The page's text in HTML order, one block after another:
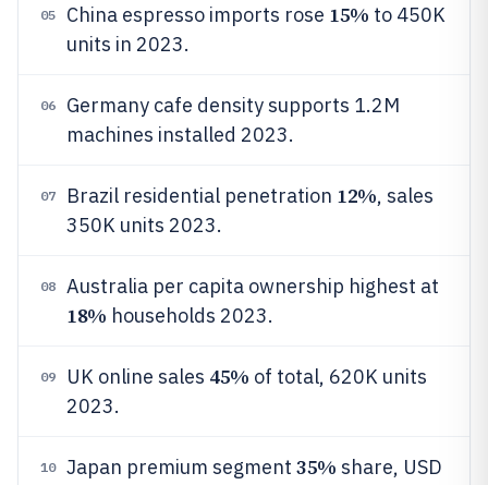
05 China espresso imports rose 15% to 450K
units in 2023.
06
Germany cafe density supports 1.2M
machines installed 2023.
07 Brazil residential penetration 12%, sales
350K units 2023.
08 Australia per capita ownership highest at
18% households 2023.
09 UK online sales 45% of total, 620K units
2023.
10 Japan premium segment 35% share, USD